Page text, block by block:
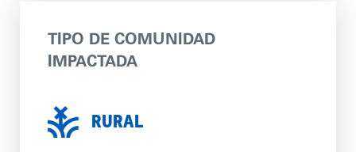
TIPO DE COMUNIDAD
IMPACTADA
RURAL